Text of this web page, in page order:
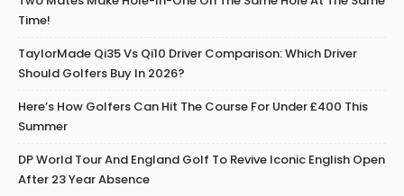
Time!
TaylorMade Qi35 Vs Qi10 Driver Comparison: Which Driver
Should Golfers Buy In 2026?
Here’s How Golfers Can Hit The Course For Under £400 This
Summer
DP World Tour And England Golf To Revive Iconic English Open
After 23 Year Absence